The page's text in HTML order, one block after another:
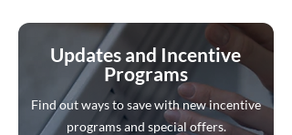
Updates and Incentive
Programs
Find out ways to save with new incentive
programs and special offers.